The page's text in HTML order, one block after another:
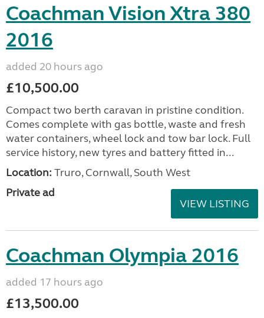
Coachman Vision Xtra 380
2016
added 20 hours ago
£10,500.00
Compact two berth caravan in pristine condition.
Comes complete with gas bottle, waste and fresh
water containers, wheel lock and tow bar lock. Full
service history, new tyres and battery fitted in...
Location: Truro, Cornwall, South West
Private ad
VIEW LISTING
Coachman Olympia 2016
added 17 hours ago
£13,500.00